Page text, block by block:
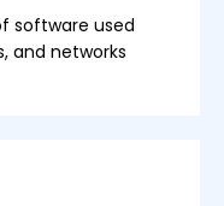
software used
and networks